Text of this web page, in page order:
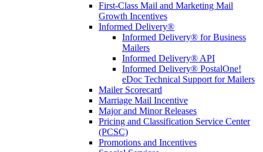
First-Class Mail and Marketing Mail
Growth Incentives
Informed Delivery®
Informed Delivery® for Business
Mailers
Informed Delivery® API
Informed Delivery® PostalOne!
eDoc Technical Support for Mailers
Mailer Scorecard
Marriage Mail Incentive
Major and Minor Releases
Pricing and Classification Service Center
(PCSC)
Promotions and Incentives